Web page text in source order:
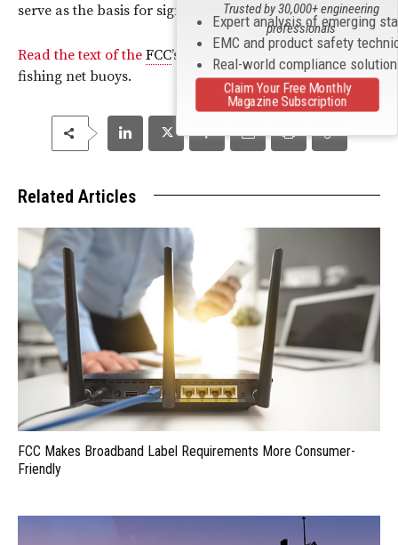
serve as the basis for significant monetary penalties.
Read the text of the FCC’s Enforcement Advisory on
fishing net buoys.
Related Articles
FCC Makes Broadband Label Requirements More Consumer-
Friendly
Expert analysis of emerging
EMC and product safety
Real-world compliance
Trusted by 30,000+ engineering
professionals
Claim Your Free Monthly
Magazine Subscription